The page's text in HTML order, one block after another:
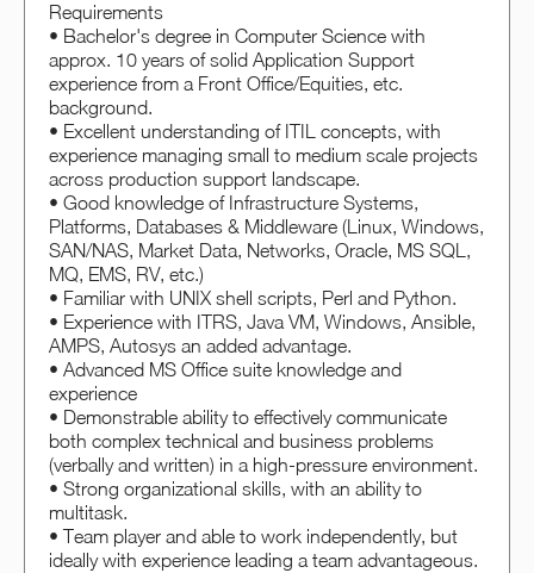
Requirements
• Bachelor's degree in Computer Science with
approx. 10 years of solid Application Support
experience from a Front Office/Equities, etc.
background.
• Excellent understanding of ITIL concepts, with
experience managing small to medium scale projects
across production support landscape.
• Good knowledge of Infrastructure Systems,
Platforms, Databases & Middleware (Linux, Windows,
SAN/NAS, Market Data, Networks, Oracle, MS SQL,
MQ, EMS, RV, etc.)
• Familiar with UNIX shell scripts, Perl and Python.
• Experience with ITRS, Java VM, Windows, Ansible,
AMPS, Autosys an added advantage.
• Advanced MS Office suite knowledge and
experience
• Demonstrable ability to effectively communicate
both complex technical and business problems
(verbally and written) in a high-pressure environment.
• Strong organizational skills, with an ability to
multitask.
• Team player and able to work independently, but
ideally with experience leading a team advantageous.